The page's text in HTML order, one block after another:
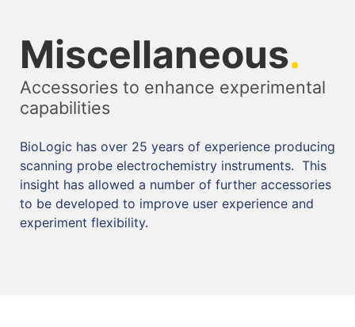
Miscellaneous.
Accessories to enhance experimental
capabilities
BioLogic has over 25 years of experience producing
scanning probe electrochemistry instruments. This
insight has allowed a number of further accessories
to be developed to improve user experience and
experiment flexibility.